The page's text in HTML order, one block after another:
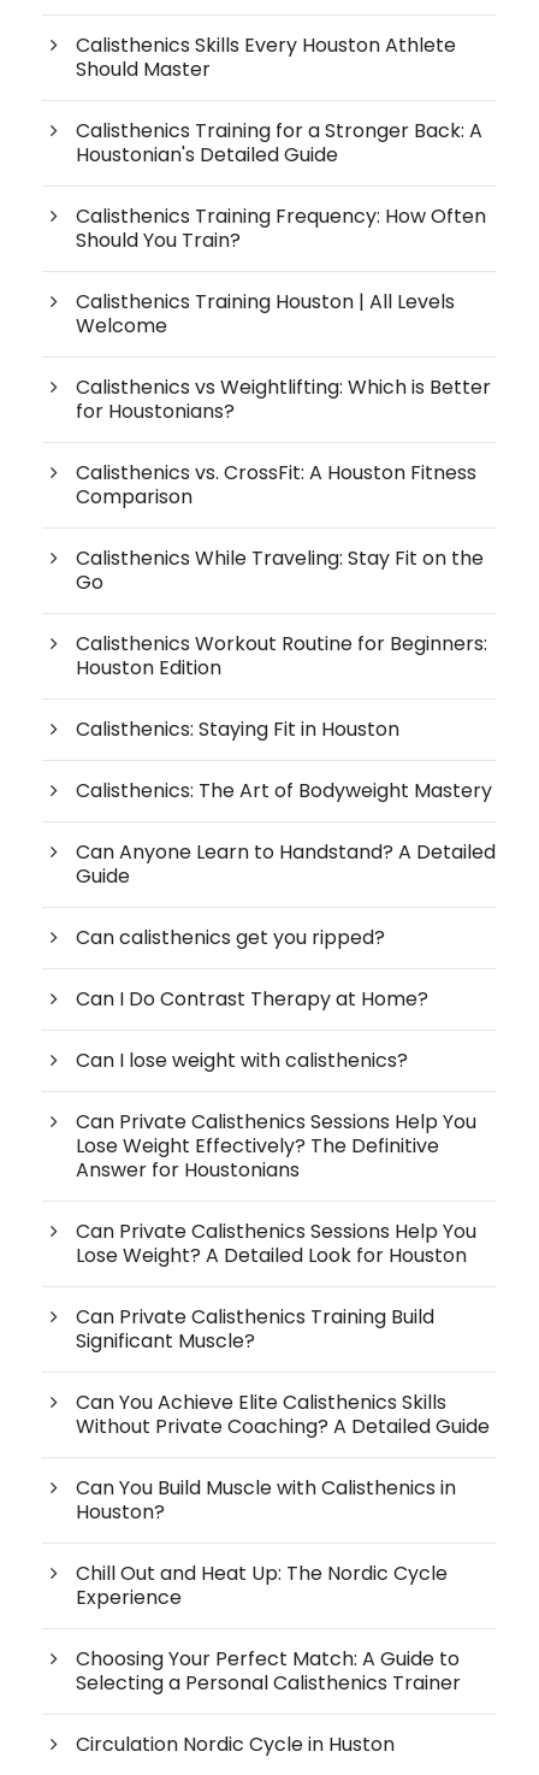
Calisthenics Skills Every Houston Athlete
Should Master
Calisthenics Training for a Stronger Back: A
Houstonian's Detailed Guide
Calisthenics Training Frequency: How Often
Should You Train?
Calisthenics Training Houston | All Levels
Welcome
Calisthenics vs Weightlifting: Which is Better
for Houstonians?
Calisthenics vs. CrossFit: A Houston Fitness
Comparison
Calisthenics While Traveling: Stay Fit on the
Go
Calisthenics Workout Routine for Beginners:
Houston Edition
Calisthenics: Staying Fit in Houston
Calisthenics: The Art of Bodyweight Mastery
Can Anyone Learn to Handstand? A Detailed
Guide
Can calisthenics get you ripped?
Can I Do Contrast Therapy at Home?
Can I lose weight with calisthenics?
Can Private Calisthenics Sessions Help You
Lose Weight Effectively? The Definitive
Answer for Houstonians
Can Private Calisthenics Sessions Help You
Lose Weight? A Detailed Look for Houston
Can Private Calisthenics Training Build
Significant Muscle?
Can You Achieve Elite Calisthenics Skills
Without Private Coaching? A Detailed Guide
Can You Build Muscle with Calisthenics in
Houston?
Chill Out and Heat Up: The Nordic Cycle
Experience
Choosing Your Perfect Match: A Guide to
Selecting a Personal Calisthenics Trainer
Circulation Nordic Cycle in Huston